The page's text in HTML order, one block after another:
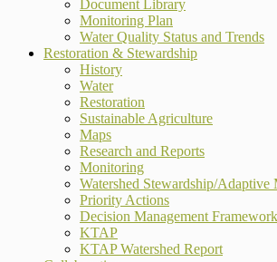
Document Library
Monitoring Plan
Water Quality Status and Trends
Restoration & Stewardship
History
Water
Restoration
Sustainable Agriculture
Maps
Research and Reports
Monitoring
Watershed Stewardship/Adaptive
Priority Actions
Decision Management Framework
KTAP
KTAP Watershed Report